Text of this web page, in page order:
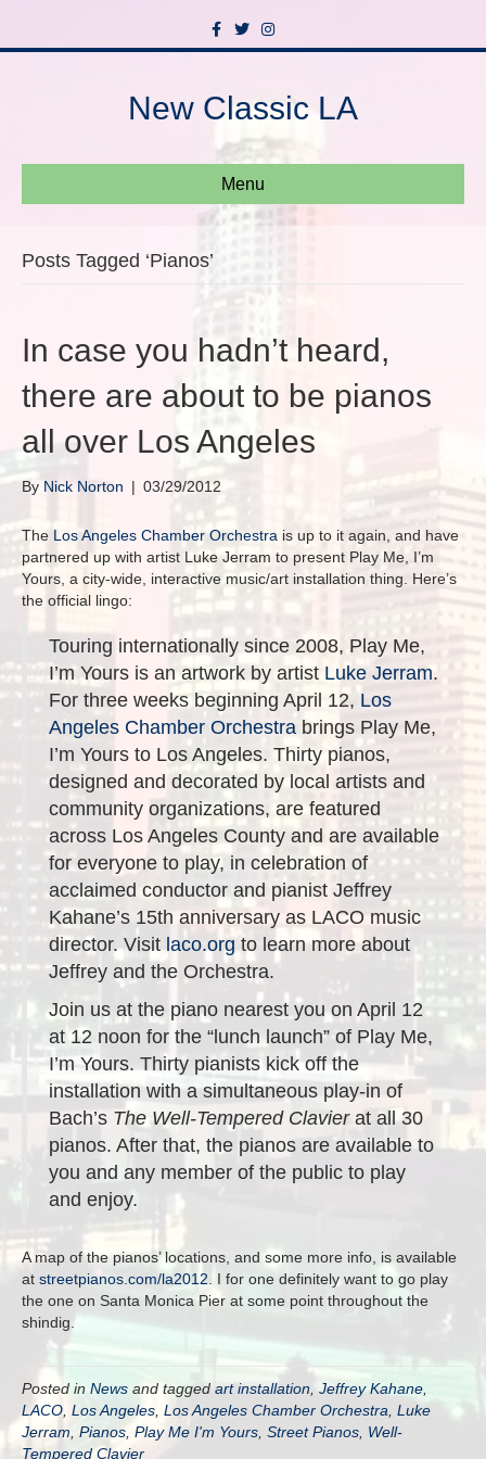
c
o
o
T
w
i
e
s
g
r
New Classic LA
Menu
Posts Tagged ‘Pianos’
In case you hadn’t heard,
there are about to be pianos
all over Los Angeles
By Nick Norton | 03/29/2012
The Los Angeles Chamber Orchestra is up to it again, and have
partnered up with artist Luke Jerram to present Play Me, I’m
Yours, a city-wide, interactive music/art installation thing. Here’s
the official lingo:
Touring internationally since 2008, Play Me,
I’m Yours is an artwork by artist Luke Jerram.
For three weeks beginning April 12, Los
Angeles Chamber Orchestra brings Play Me,
I’m Yours to Los Angeles. Thirty pianos,
designed and decorated by local artists and
community organizations, are featured
across Los Angeles County and are available
for everyone to play, in celebration of
acclaimed conductor and pianist Jeffrey
Kahane’s 15th anniversary as LACO music
director. Visit laco.org to learn more about
Jeffrey and the Orchestra.
Join us at the piano nearest you on April 12
at 12 noon for the “lunch launch” of Play Me,
I’m Yours. Thirty pianists kick off the
installation with a simultaneous play-in of
Bach’s The Well-Tempered Clavier at all 30
pianos. After that, the pianos are available to
you and any member of the public to play
and enjoy.
A map of the pianos’ locations, and some more info, is available
at streetpianos.com/la2012 . I for one definitely want to go play
the one on Santa Monica Pier at some point throughout the
shindig.
Posted in News and tagged art installation Jeffrey Kahane
LACO Los Angeles Los Angeles Chamber Orchestra Luke
Jerram Pianos Play Me I'm Yours Street Pianos Well-
Tempered Clavier